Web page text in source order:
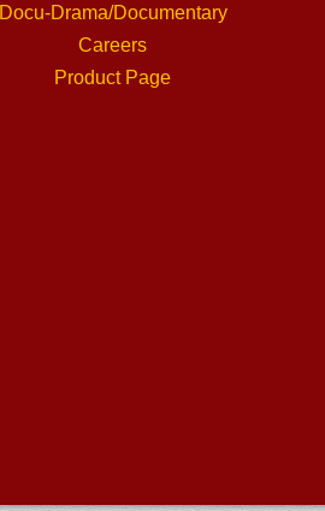
Docu-Drama/Documentary
Careers
Product Page